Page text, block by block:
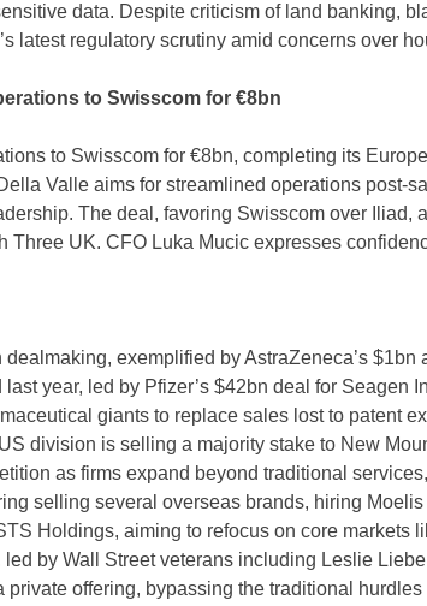
data. Despite criticism of land banking,
latest regulatory scrutiny amid concerns over
to Swisscom for €8bn
to Swisscom for €8bn, completing its
Valle aims for streamlined operations
The deal, favoring Swisscom over
Three UK. CFO Luka Mucic expresses
dealmaking, exemplified by AstraZeneca’s
year, led by Pfizer’s $42bn deal for Seagen
giants to replace sales lost to patent
division is selling a majority stake to New
as firms expand beyond traditional
selling several overseas brands, hiring
Holdings, aiming to refocus on core markets
led by Wall Street veterans including Leslie
private offering, bypassing the traditional